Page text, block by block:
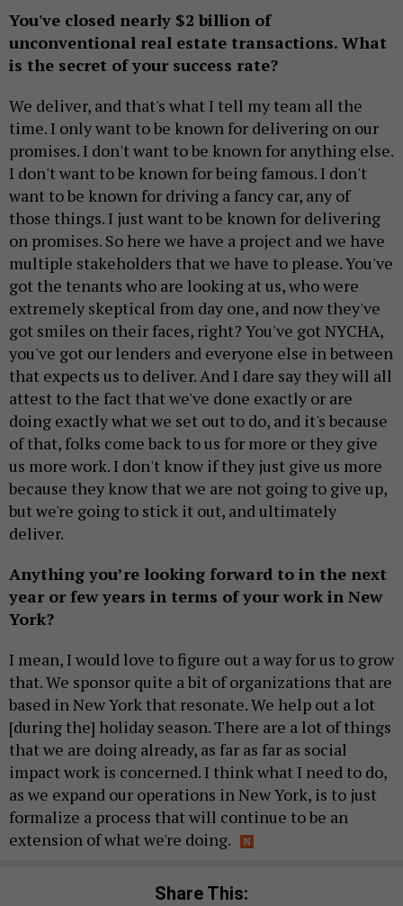
You've closed nearly $2 billion of
unconventional real estate transactions. What
is the secret of your success rate?
We deliver, and that's what I tell my team all the
time. I only want to be known for delivering on our
promises. I don't want to be known for anything else.
I don't want to be known for being famous. I don't
want to be known for driving a fancy car, any of
those things. I just want to be known for delivering
on promises. So here we have a project and we have
multiple stakeholders that we have to please. You've
got the tenants who are looking at us, who were
extremely skeptical from day one, and now they've
got smiles on their faces, right? You've got NYCHA,
you've got our lenders and everyone else in between
that expects us to deliver. And I dare say they will all
attest to the fact that we've done exactly or are
doing exactly what we set out to do, and it's because
of that, folks come back to us for more or they give
us more work. I don't know if they just give us more
because they know that we are not going to give up,
but we're going to stick it out, and ultimately
deliver.
Anything you’re looking forward to in the next
year or few years in terms of your work in New
York?
I mean, I would love to figure out a way for us to grow
that. We sponsor quite a bit of organizations that are
based in New York that resonate. We help out a lot
[during the] holiday season. There are a lot of things
that we are doing already, as far as far as social
impact work is concerned. I think what I need to do,
as we expand our operations in New York, is to just
formalize a process that will continue to be an
extension of what we're doing.
Share This: